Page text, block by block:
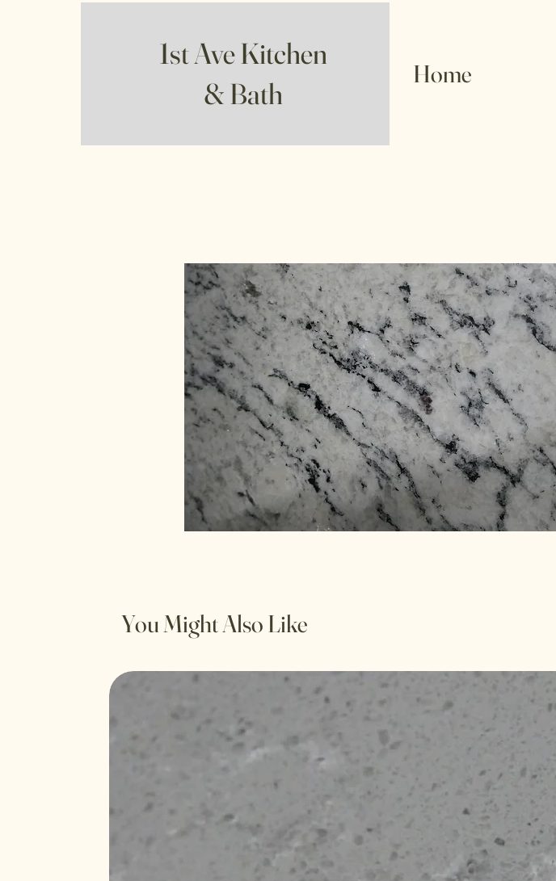
1st Ave Kitchen
& Bath
Home
You Might Also Like